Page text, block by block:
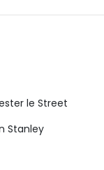
le Street
Stanley